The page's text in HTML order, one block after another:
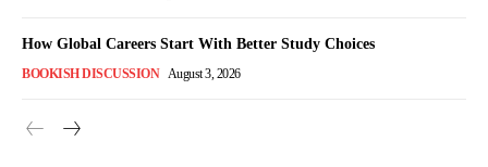
How Global Careers Start With Better Study Choices
BOOKISH DISCUSSION August 3, 2026